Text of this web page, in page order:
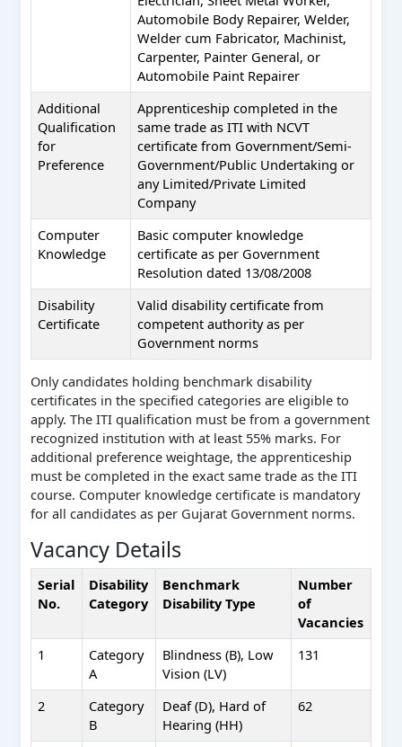
Automobile Body Repairer, Welder,
Welder cum Fabricator, Machinist,
Carpenter, Painter General, or
Automobile Paint Repairer
Additional
Qualification
for
Preference
Apprenticeship completed in the
same trade as ITI with NCVT
certificate from Government/Semi-
Government/Public Undertaking or
any Limited/Private Limited
Company
Computer
Knowledge
Basic computer knowledge
certificate as per Government
Resolution dated 13/08/2008
Disability
Certificate
Valid disability certificate from
competent authority as per
Government norms
Only candidates holding benchmark disability
certificates in the specified categories are eligible to
apply. The ITI qualification must be from a government
recognized institution with at least 55% marks. For
additional preference weightage, the apprenticeship
must be completed in the exact same trade as the ITI
course. Computer knowledge certificate is mandatory
for all candidates as per Gujarat Government norms.
Vacancy Details
Serial
No.
Disability
Category
Benchmark
Disability Type
Number
of
Vacancies
1
Category
A
Blindness (B), Low
Vision (LV)
131
2
Category
B
Deaf (D), Hard of
Hearing (HH)
62